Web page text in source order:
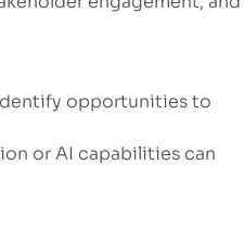
opportunities to
or AI capabilities can